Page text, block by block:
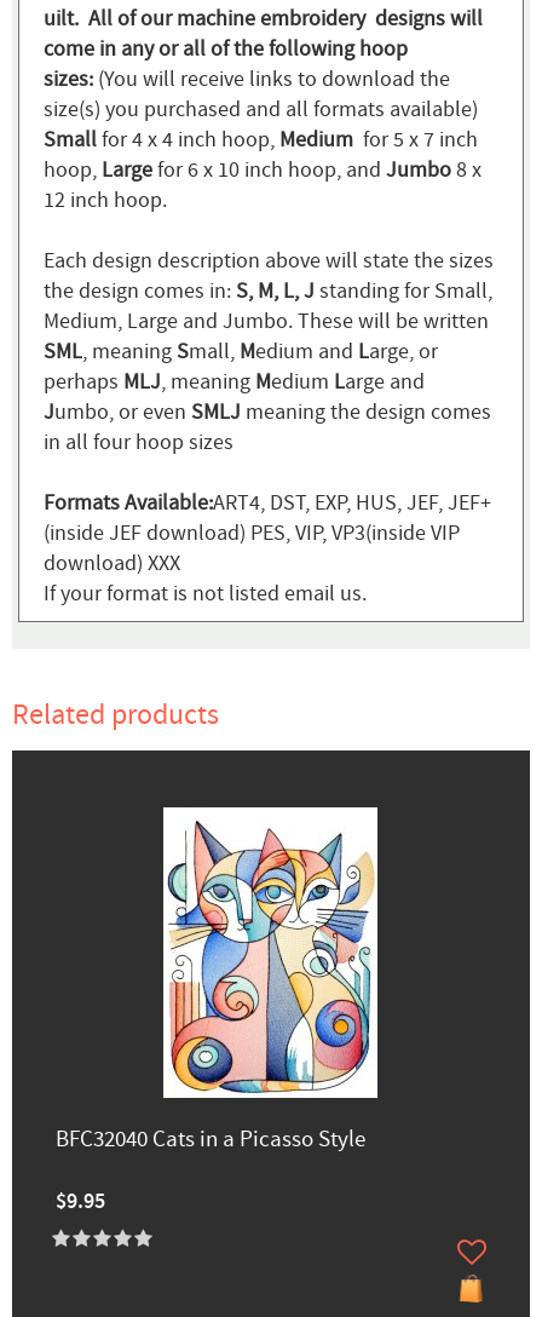
uilt. All of our machine embroidery designs will
come in any or all of the following hoop
sizes: (You will receive links to download the
size(s) you purchased and all formats available)
Smallfor 4 x 4 inch hoop, Medium for 5 x 7 inch
hoop, Largefor 6 x 10 inch hoop, and Jumbo8 x
12 inch hoop.
Each design description above will state the sizes
the design comes in:S, M, L, J standing for Small,
Medium, Large and Jumbo. These will be written
SML, meaningSmall, Medium and Large, or
perhaps MLJ, meaning Medium Large and
Jumbo, or even SMLJ meaning the design comes
in all four hoop sizes
Formats Available:ART4, DST, EXP, HUS, JEF, JEF+
(inside JEF download) PES, VIP, VP3(inside VIP
download) XXX
If your format is not listed email us.
Related products
BFC32040 Cats in a Picasso Style
$9.95